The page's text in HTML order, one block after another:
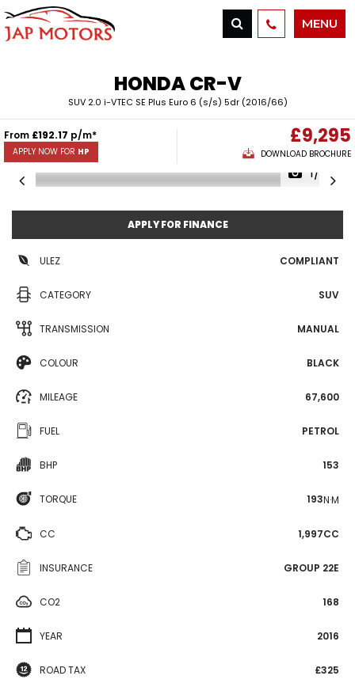
MENU
HONDACR-V
SUV 2.0 i-VTEC SE Plus Euro 6 (s/s) 5dr (2016/66)
From £192.17 p/m*
APPLY NOW FOR HP
£9,295
DOWNLOAD BROCHURE
1/38
APPLY FOR FINANCE
ULEZ COMPLIANT
CATEGORY SUV
TRANSMISSION MANUAL
COLOUR BLACK
MILEAGE 67,600
FUEL PETROL
BHP 153
TORQUE 193N·M
CC 1,997CC
INSURANCE GROUP 22E
CO2 168
YEAR 2016
ROAD TAX £325